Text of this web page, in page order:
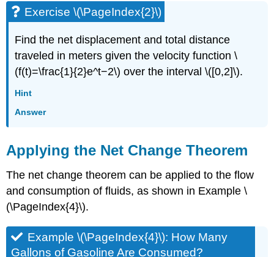
Exercise \(\PageIndex{2}\)
Find the net displacement and total distance
traveled in meters given the velocity function \
(f(t)=\frac{1}{2}e^t−2\) over the interval \([0,2]\).
Hint
Answer
Applying the Net Change Theorem
The net change theorem can be applied to the flow
and consumption of fluids, as shown in Example \
(\PageIndex{4}\).
Example \(\PageIndex{4}\): How Many
Gallons of Gasoline Are Consumed?